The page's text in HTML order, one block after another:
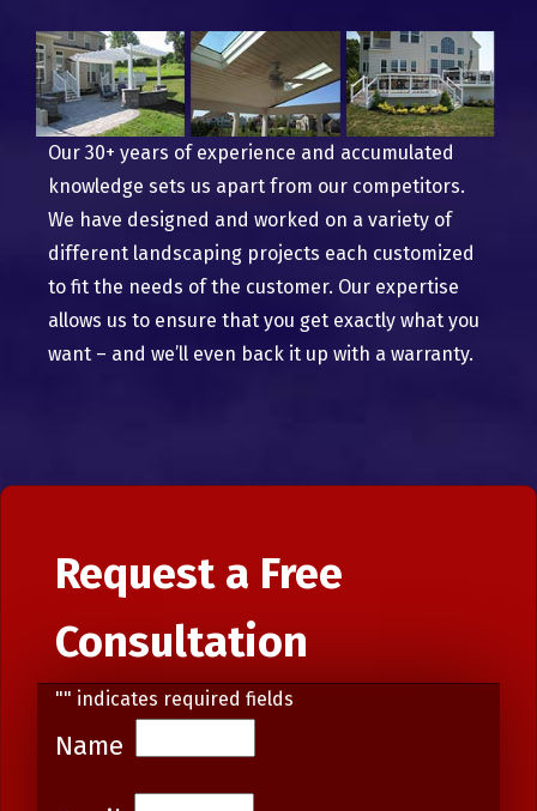
Our 30+ years of experience and accumulated
knowledge sets us apart from our competitors.
We have designed and worked on a variety of
different landscaping projects each customized
to fit the needs of the customer. Our expertise
allows us to ensure that you get exactly what you
want – and we’ll even back it up with a warranty.
Request a Free
Consultation
"" indicates required fields
Name